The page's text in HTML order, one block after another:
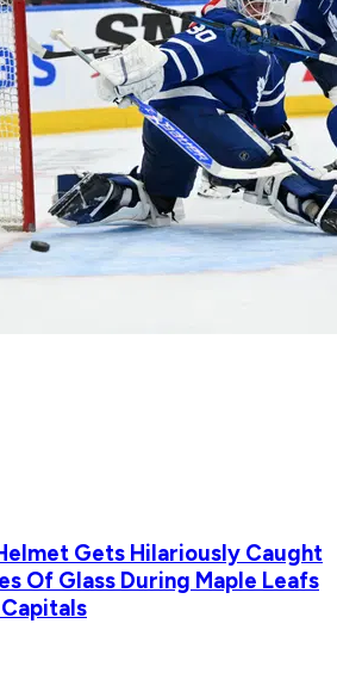
Gets Hilariously Caught
Of Glass During Maple Leafs